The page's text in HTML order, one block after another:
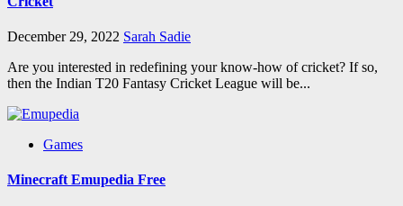
December 29, 2022 Sarah Sadie
Are you interested in redefining your know-how of cricket? If so,
then the Indian T20 Fantasy Cricket League will be...
Games
Minecraft Emupedia Free